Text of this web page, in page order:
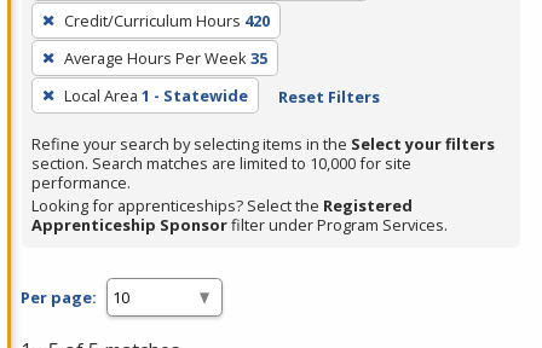
press
Enter
or
Spacebar.
Credit/Curriculum Hours 420
Average Hours Per Week35
Local Area 1 - Statewide Reset Filters
Refine your search by selecting items in the Select your filters
section. Search matches are limited to 10,000 for site
performance.
Looking for apprenticeships? Select the Registered
Apprenticeship Sponsorfilter under Program Services.
Per page: